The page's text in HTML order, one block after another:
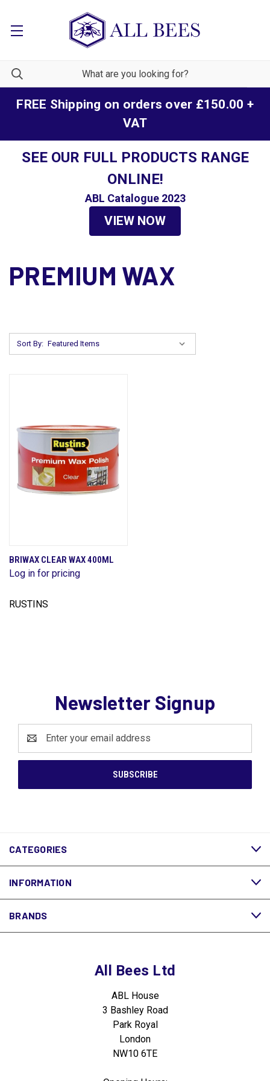
FREE Shipping on orders over £150.00 +
VAT
SEE OUR FULL PRODUCTS RANGE
ONLINE!
ABL Catalogue 2023
VIEW NOW
PREMIUM WAX
Sort By:
BRIWAX CLEAR WAX 400ML
Log in for pricing
RUSTINS
Newsletter Signup
Address
CATEGORIES
INFORMATION
BRANDS
All Bees Ltd
ABL House
3 Bashley Road
Park Royal
London
NW10 6TE